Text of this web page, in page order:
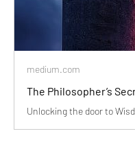
medium.com
The Philosopher’s
Unlocking the door to